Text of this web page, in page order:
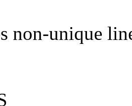
non-unique